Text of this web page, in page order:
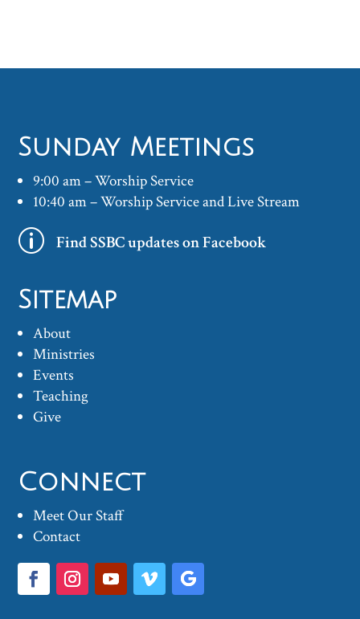
Sunday Meetings
9:00 am – Worship Service
10:40 am – Worship Service and Live Stream
p Find SSBC updates on Facebook
Sitemap
About
Ministries
Events
Teaching
Give
Connect
Meet Our Staff
Contact